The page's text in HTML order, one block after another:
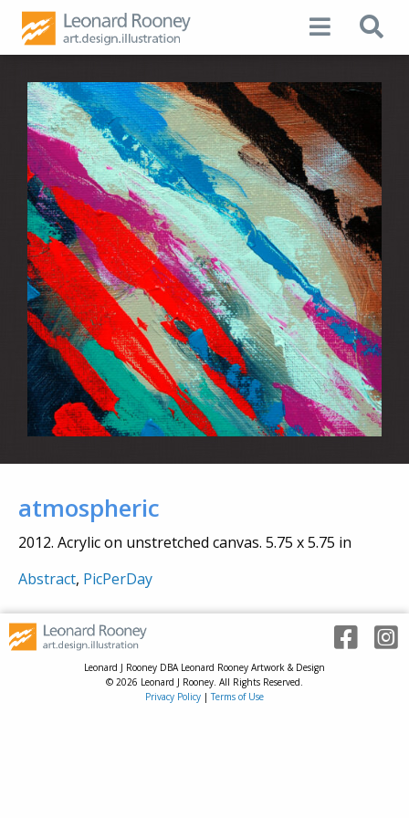
atmospheric
2012. Acrylic on unstretched canvas. 5.75 x 5.75 in
Abstract, PicPerDay
Leonard J Rooney DBA Leonard Rooney Artwork & Design
© 2026 Leonard J Rooney. All Rights Reserved.
Privacy Policy |Terms of Use